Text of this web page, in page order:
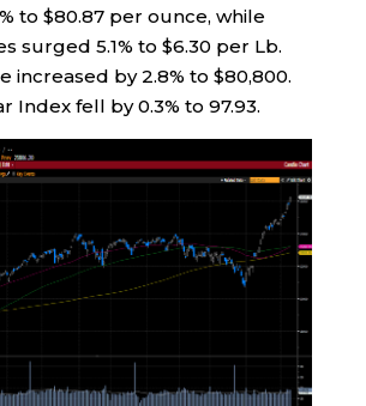
to $80.87 per ounce, while
surged 5.1% to $6.30 per Lb.
increased by 2.8% to $80,800.
Index fell by 0.3% to 97.93.